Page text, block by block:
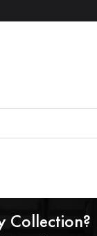
Collection?